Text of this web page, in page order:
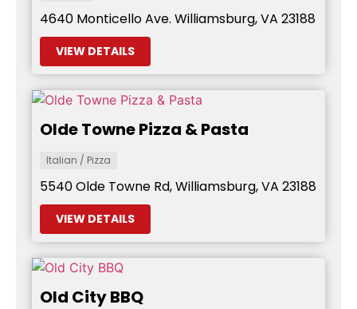
4640 Monticello Ave. Williamsburg, VA 23188
VIEW DETAILS
Olde Towne Pizza & Pasta
Italian / Pizza
5540 Olde Towne Rd, Williamsburg, VA 23188
VIEW DETAILS
Old City BBQ